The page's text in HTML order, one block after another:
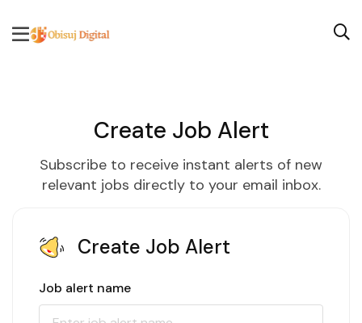
Create Job Alert
Subscribe to receive instant alerts of new
relevant jobs directly to your email inbox.
Create Job Alert
Job alert name